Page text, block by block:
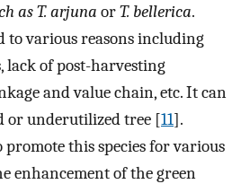
as T. arjuna orT. bellerica.
to various reasons including
lack of post-harvesting
and value chain, etc. It can
or underutilized tree [11].
this species for various
enhancement of the green